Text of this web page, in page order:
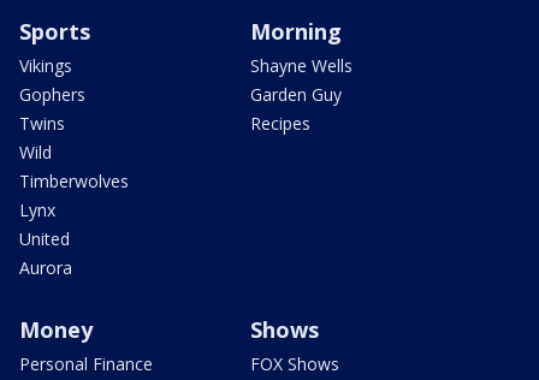
Sports
Vikings
Gophers
Twins
Wild
Timberwolves
Lynx
United
Aurora
Morning
Shayne Wells
Garden Guy
Recipes
Money
Personal Finance
Shows
FOX Shows